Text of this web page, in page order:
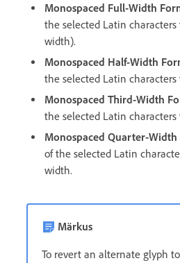
Monospaced Full-Width
the selected Latin
width).
Monospaced Half-Width
the selected Latin
Monospaced Third-Width
the selected Latin
Monospaced Quarter-Width
of the selected Latin
width.
Märkus
To revert an alternate glyph